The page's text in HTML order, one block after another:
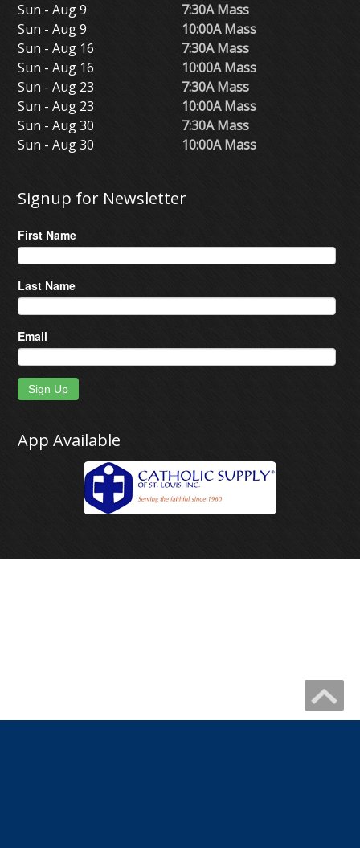
Sun - Aug 9
7:30A Mass
Sun - Aug 9
10:00A Mass
Sun - Aug 16
7:30A Mass
Sun - Aug 16
10:00A Mass
Sun - Aug 23
7:30A Mass
Sun - Aug 23
10:00A Mass
Sun - Aug 30
7:30A Mass
Sun - Aug 30
10:00A Mass
Signup for Newsletter
First Name
Last Name
Email
Sign Up
App Available